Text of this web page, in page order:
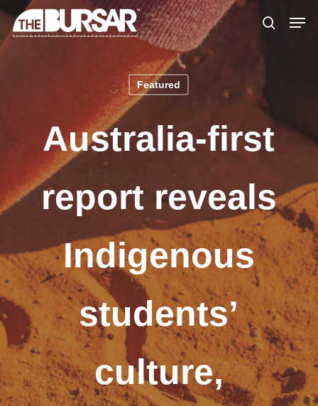
Skip
main
search
Featured
Australia-first
report reveals
Indigenous
students’
culture,